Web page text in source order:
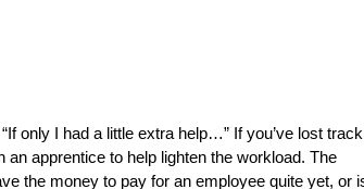
only I had a little extra help…” If you’ve lost
apprentice to help lighten the workload. The
the money to pay for an employee quite yet, or